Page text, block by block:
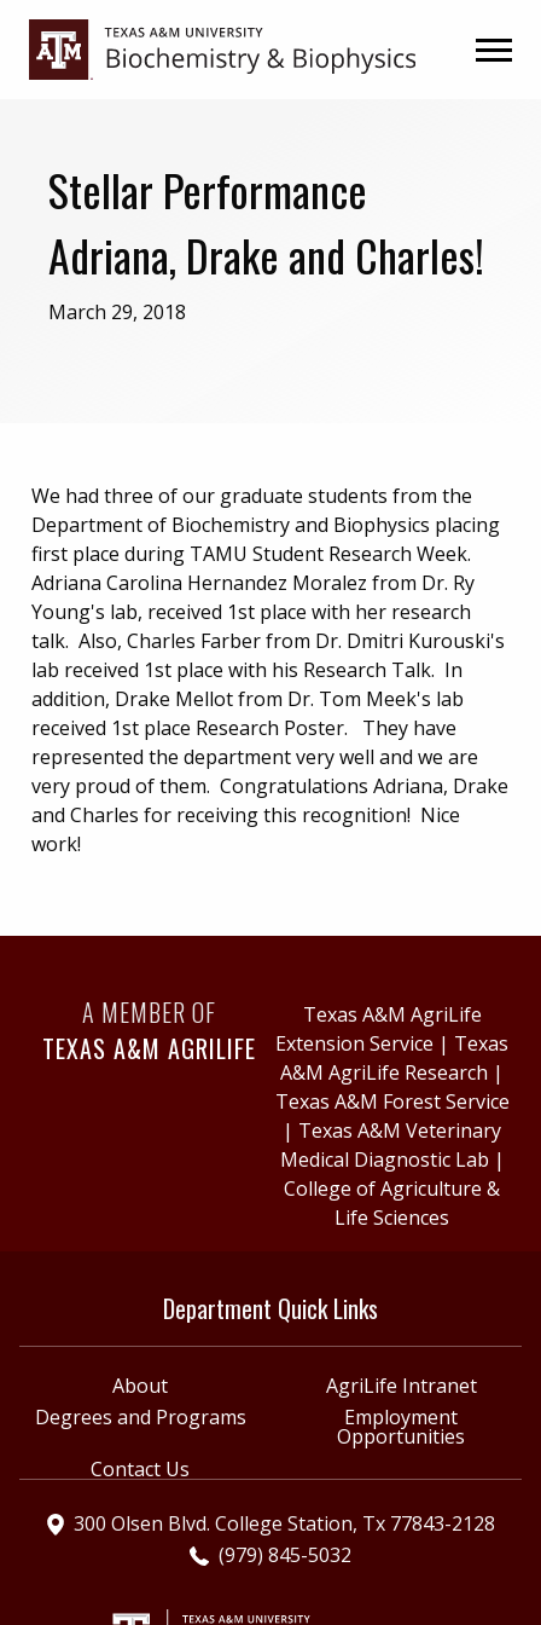
Skip
primary
Skip
main
Stellar Performance
Adriana, Drake and Charles!
March 29, 2018
We had three of our graduate students from the
Department of Biochemistry and Biophysics placing
first place during TAMU Student Research Week.
Adriana Carolina Hernandez Moralez from Dr. Ry
Young's lab, received 1st place with her research
talk. Also, Charles Farber from Dr. Dmitri Kurouski's
lab received 1st place with his Research Talk. In
addition, Drake Mellot from Dr. Tom Meek's lab
received 1st place Research Poster. They have
represented the department very well and we are
very proud of them. Congratulations Adriana, Drake
and Charles for receiving this recognition! Nice
work!
A MEMBER OF
TEXAS A&M AGRILIFE
Texas A&M AgriLife
Extension Service | Texas
A&M AgriLife Research |
Texas A&M Forest Service
| Texas A&M Veterinary
Medical Diagnostic Lab |
College of Agriculture &
Life Sciences
Department Quick Links
About
AgriLife Intranet
Degrees and Programs
Employment
Opportunities
Contact Us
300 Olsen Blvd. College Station, Tx 77843-2128
(979) 845-5032